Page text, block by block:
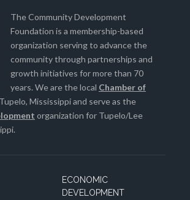
The Community Development
Foundation is a membership-based
organization serving to advance the
community through partnerships and
growth initiatives for more than 70
years. We are the local Chamber of
Mississippi and serve as the
organization for Tupelo/Lee
ECONOMIC
DEVELOPMENT